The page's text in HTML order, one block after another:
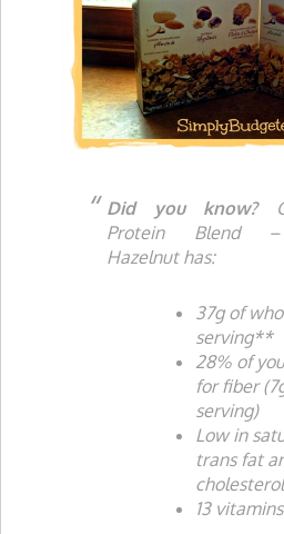
Did you know?
Protein Blend –
Hazelnut has:
37g of
serving**
28% of
for fiber
serving)
Low in
trans fat
13